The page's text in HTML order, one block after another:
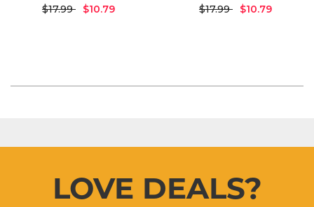
$17.99
$10.79
$17.99
$10.79
LOVE DEALS?